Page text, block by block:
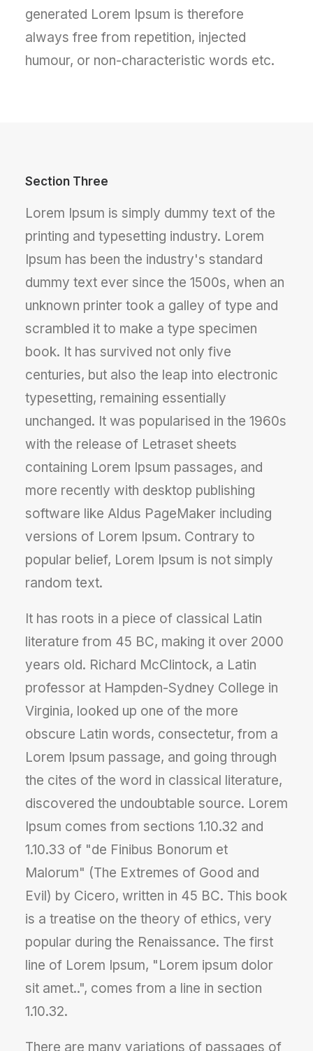
generated Lorem Ipsum is therefore
always free from repetition, injected
humour, or non-characteristic words etc.
Section Three
Lorem Ipsum is simply dummy text of the
printing and typesetting industry. Lorem
Ipsum has been the industry's standard
dummy text ever since the 1500s, when an
unknown printer took a galley of type and
scrambled it to make a type specimen
book. It has survived not only five
centuries, but also the leap into electronic
typesetting, remaining essentially
unchanged. It was popularised in the 1960s
with the release of Letraset sheets
containing Lorem Ipsum passages, and
more recently with desktop publishing
software like Aldus PageMaker including
versions of Lorem Ipsum. Contrary to
popular belief, Lorem Ipsum is not simply
random text.
It has roots in a piece of classical Latin
literature from 45 BC, making it over 2000
years old. Richard McClintock, a Latin
professor at Hampden-Sydney College in
Virginia, looked up one of the more
obscure Latin words, consectetur, from a
Lorem Ipsum passage, and going through
the cites of the word in classical literature,
discovered the undoubtable source. Lorem
Ipsum comes from sections 1.10.32 and
1.10.33 of "de Finibus Bonorum et
Malorum" (The Extremes of Good and
Evil) by Cicero, written in 45 BC. This book
is a treatise on the theory of ethics, very
popular during the Renaissance. The first
line of Lorem Ipsum, "Lorem ipsum dolor
sit amet..", comes from a line in section
1.10.32.
There are many variations of passages of